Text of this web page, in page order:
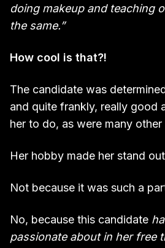
doing makeup and teaching
the same.”
How cool is that?!
The candidate was
and quite frankly, really good
her to do, as were many other
Her hobby made her stand
Not because it was such a
No, because this candidate
passionate about in her free